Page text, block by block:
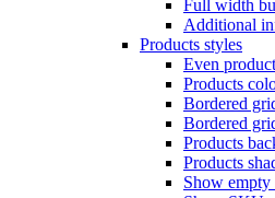
Full width
Additional
Products styles
Even
Products
Bordered
Bordered
Products
Products
Show empty